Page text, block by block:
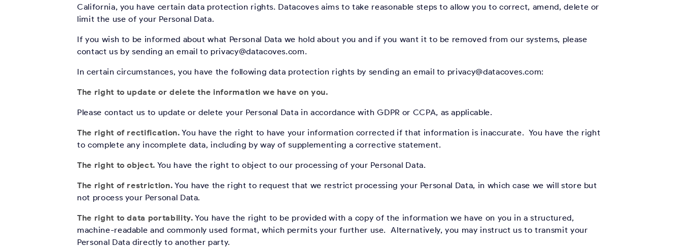
California, you have certain data protection rights. Datacoves aims to take reasonable steps to allow you to correct, amend, delete or
limit the use of your Personal Data.
If you wish to be informed about what Personal Data we hold about you and if you want it to be removed from our systems, please
contact us by sending an email to privacy@datacoves.com.
In certain circumstances, you have the following data protection rights by sending an email to privacy@datacoves.com:
The right to update or delete the information we have on you.
Please contact us to update or delete your Personal Data in accordance with GDPR or CCPA, as applicable.
The right of rectification. You have the right to have your information corrected if that information is inaccurate. You have the right
to complete any incomplete data, including by way of supplementing a corrective statement.
The right to object. You have the right to object to our processing of your Personal Data.
The right of restriction. You have the right to request that we restrict processing your Personal Data, in which case we will store but
not process your Personal Data.
The right to data portability. You have the right to be provided with a copy of the information we have on you in a structured,
machine-readable and commonly used format, which permits your further use. Alternatively, you may instruct us to transmit your
Personal Data directly to another party.